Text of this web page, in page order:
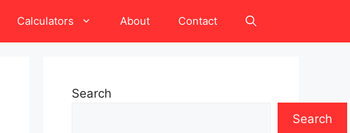
Calculators About Contact
Search
Search